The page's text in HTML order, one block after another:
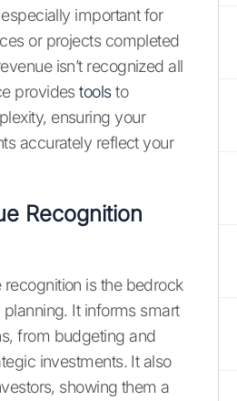
important for
or projects completed
isn’t recognized all
providestoolsto
ensuring your
accurately reflect your
Recognition
is the bedrock
It informs smart
from budgeting and
investments. It also
showing them a